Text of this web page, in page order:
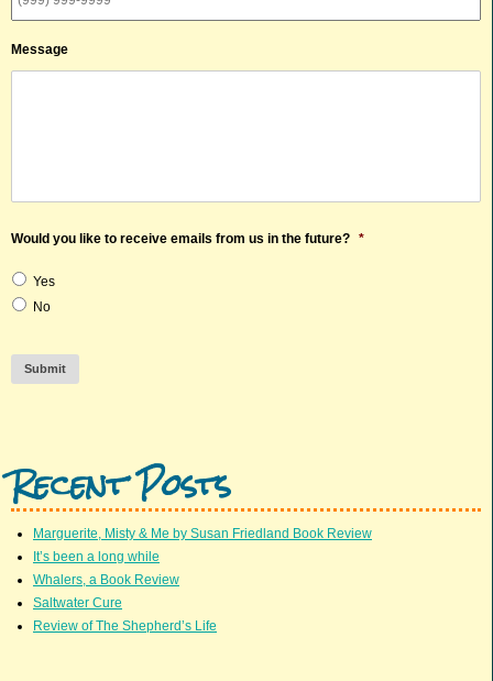
Message
Would you like to receive emails from us in the future? *
Yes
No
Submit
Recent Posts
Marguerite, Misty & Me by Susan Friedland Book Review
It’s been a long while
Whalers, a Book Review
Saltwater Cure
Review of The Shepherd’s Life